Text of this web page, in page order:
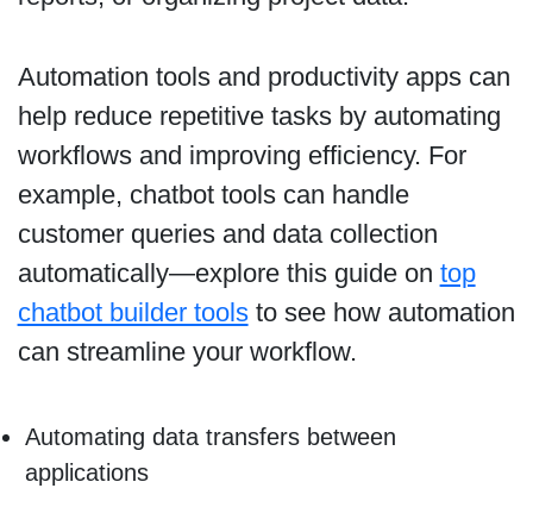
Automation tools and productivity apps can
help reduce repetitive tasks by automating
workflows and improving efficiency. For
example, chatbot tools can handle
customer queries and data collection
automatically—explore this guide on top
chatbot builder toolsto see how automation
can streamline your workflow.
Automating data transfers between
applications